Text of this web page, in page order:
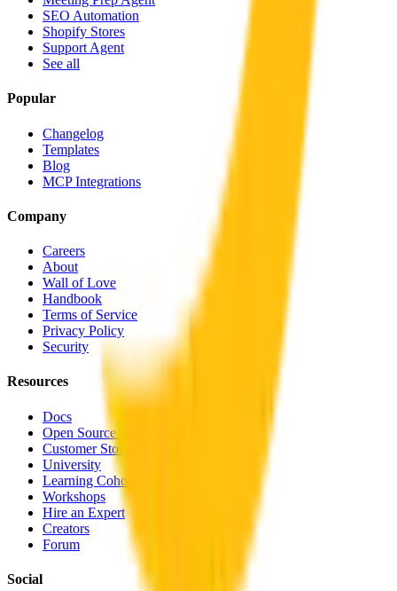
SEO Automation
Shopify Stores
Support Agent
See all
Popular
Changelog
Templates
Blog
MCP Integrations
Company
Careers
About
Wall of Love
Handbook
Terms of Service
Privacy Policy
Security
Resources
Docs
Open Source AI Models
Customer Stories
University
Learning Cohorts
Workshops
Hire an Expert
Creators
Forum
Social